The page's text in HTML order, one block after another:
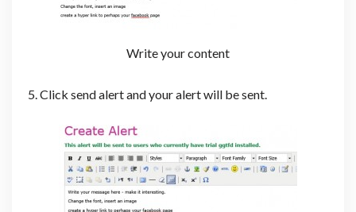
Write your content
5. Click send alert and your alert will be sent.